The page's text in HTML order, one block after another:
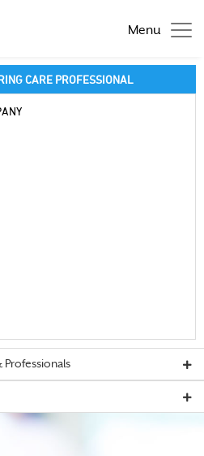
Menu
CARE PROFESSIONAL